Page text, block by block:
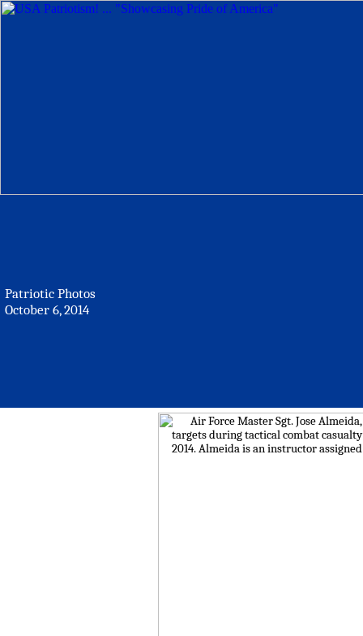
Patriotic Photos
October 6, 2014